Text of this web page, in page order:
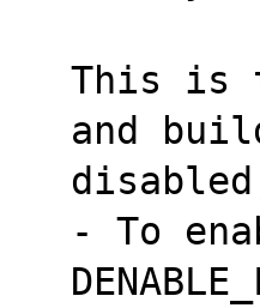
This is
and
- To